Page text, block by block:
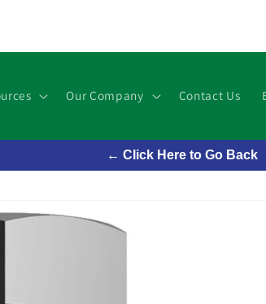
Our Company Contact Us
← Click Here to Go Back